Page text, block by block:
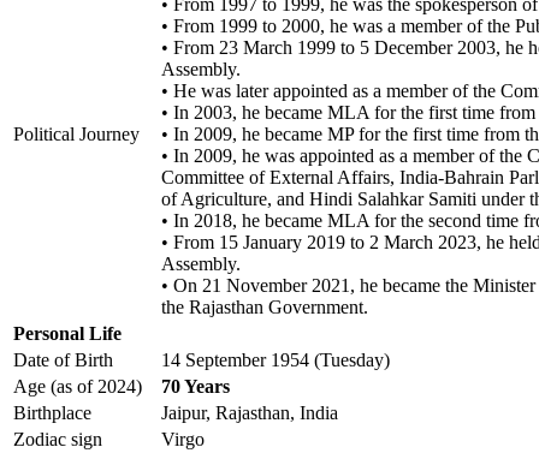
Political Journey
• From 1997 to 1999, he was the spokesperson
• From 1999 to 2000, he was a member of the
• From 23 March 1999 to 5 December 2003,
Assembly.
• He was later appointed as a member of the
• In 2003, he became MLA for the first time
• In 2009, he became MP for the first time from
• In 2009, he was appointed as a member of
Committee of External Affairs, India-Bahrain
of Agriculture, and Hindi Salahkar Samiti under
• In 2018, he became MLA for the second time
• From 15 January 2019 to 2 March 2023, he
Assembly.
• On 21 November 2021, he became the
the Rajasthan Government.
Personal Life
Date of Birth
14 September 1954 (Tuesday)
Age (as of 2024)
70 Years
Birthplace
Jaipur, Rajasthan, India
Zodiac sign
Virgo